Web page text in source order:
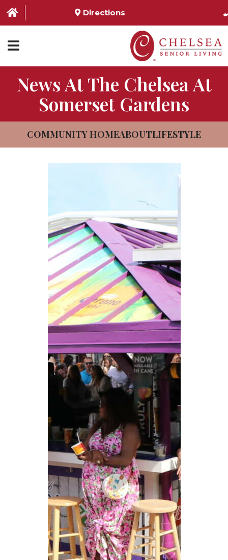
Directions
HOME
ABOUT US
SERVICES & AMENITIES
LOCATIONS
SCHEDULE TOUR
NEWSLETTER SIGN-UP
News At The Chelsea At
Somerset Gardens
COMMUNITY HOMEABOUTLIFESTYLE